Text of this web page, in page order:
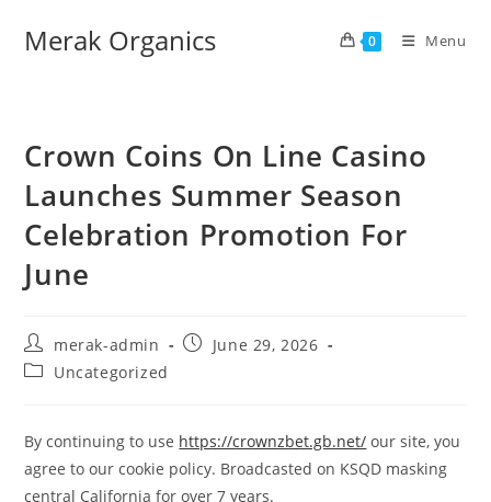
Merak Organics 0 Menu
Crown Coins On Line Casino
Launches Summer Season
Celebration Promotion For
June
merak-admin
June 29, 2026
Uncategorized
By continuing to use https://crownzbet.gb.net/ our site, you
agree to our cookie policy. Broadcasted on KSQD masking
central California for over 7 years.